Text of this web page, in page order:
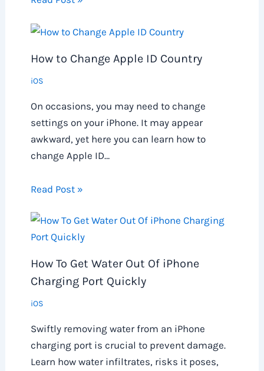
How to Change Apple ID Country
iOS
On occasions, you may need to change
settings on your iPhone. It may appear
awkward, yet here you can learn how to
change Apple ID…
Read Post »
How To Get Water Out Of iPhone
Charging Port Quickly
iOS
Swiftly removing water from an iPhone
charging port is crucial to prevent damage.
Learn how water infiltrates, risks it poses,